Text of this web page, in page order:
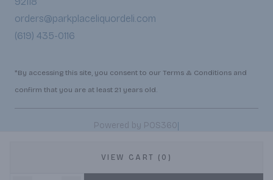
VIEW CART (0)
orders@parkplaceliquordeli.com
(619) 435-0116
*By accessing this site, you consent to our Terms & Conditions and
confirm that you are at least 21 years old.
Powered by POS360|